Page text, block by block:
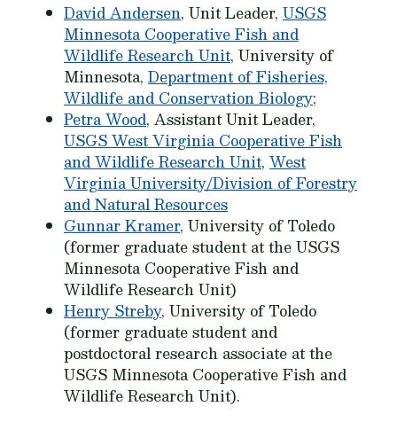
David Andersen, Unit Leader, USGS
Minnesota Cooperative Fish and
Wildlife Research Unit, University of
Minnesota, Department of Fisheries,
Wildlife and Conservation Biology;
Petra Wood, Assistant Unit Leader,
USGS West Virginia Cooperative Fish
and Wildlife Research Unit, West
Virginia University/Division of Forestry
and Natural Resources
Gunnar Kramer, University of Toledo
(former graduate student at the USGS
Minnesota Cooperative Fish and
Wildlife Research Unit)
Henry Streby, University of Toledo
(former graduate student and
postdoctoral research associate at the
USGS Minnesota Cooperative Fish and
Wildlife Research Unit).